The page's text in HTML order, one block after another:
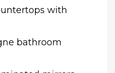
with
bathroom